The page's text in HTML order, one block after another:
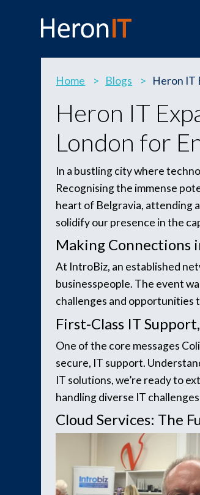
Home > Blogs > Heron IT
Heron IT
London for
In a bustling city where
Recognising the immense
heart of Belgravia, attending
solidify our presence in the
Making Connections
At IntroBiz, an established
businesspeople. The event
challenges and opportunities
First-Class IT
One of the core messages
secure, IT support.
IT solutions, we’re ready to
handling diverse IT
Cloud Services: The